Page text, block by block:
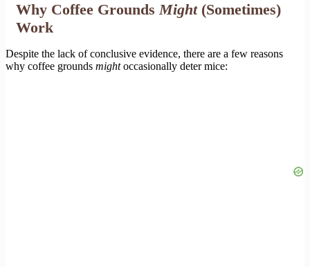
Why Coffee GroundsMight(Sometimes)
Work
Despite the lack of conclusive evidence, there are a few reasons
why coffee grounds mightoccasionally deter mice: